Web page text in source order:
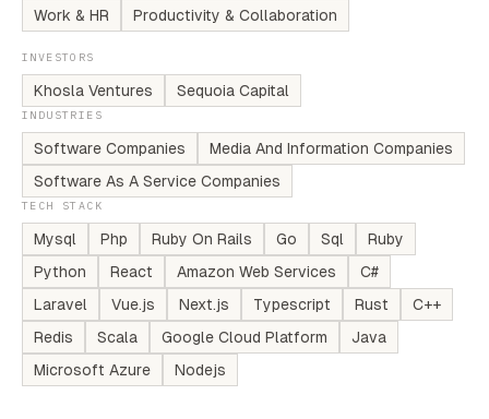
Work & HR Productivity & Collaboration
INVESTORS
Khosla Ventures Sequoia Capital
INDUSTRIES
Software Companies
Media And Information Companies
Software As A Service Companies
TECH STACK
Mysql Php Ruby On Rails Go Sql
Ruby
Python
React Amazon Web Services
C#
Laravel
Vue.js Next.js Typescript Rust
C++
Redis
Scala Google Cloud Platform
Java
Microsoft Azure
Nodejs